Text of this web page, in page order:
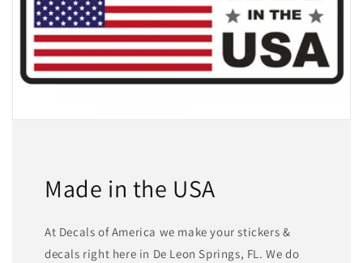
Made in the USA
At Decals of America we make your stickers &
decals right here in De Leon Springs, FL. We do